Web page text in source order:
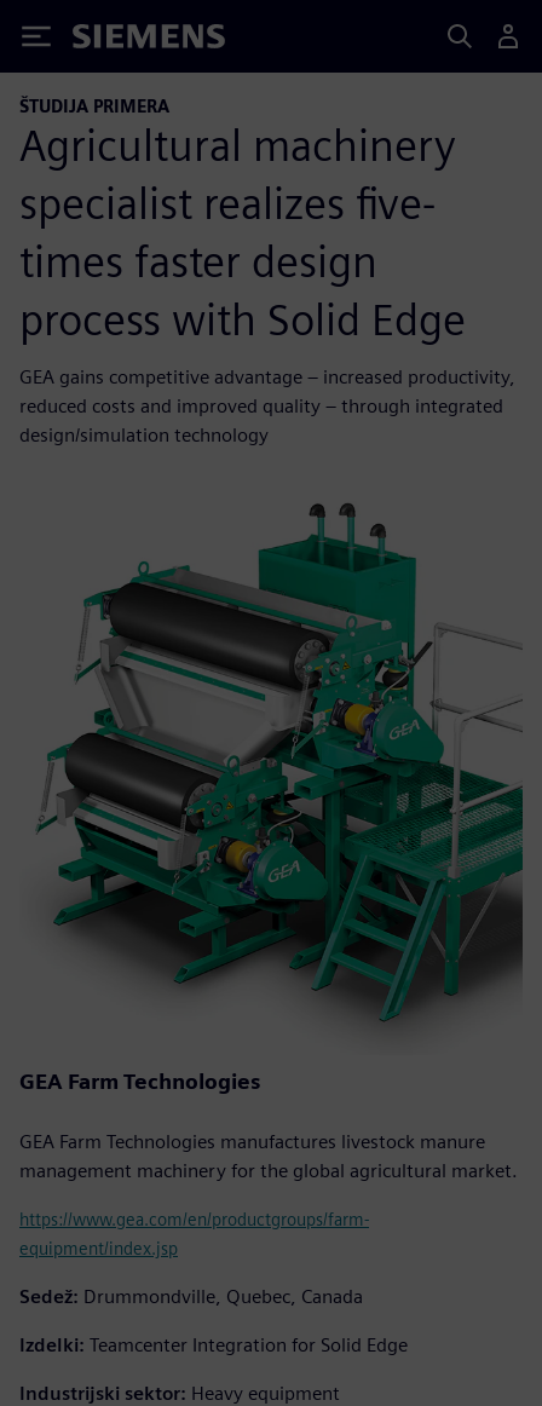
Siemens
ŠTUDIJA PRIMERA
Agricultural machinery
specialist realizes five-
times faster design
process with Solid Edge
GEA gains competitive advantage – increased productivity,
reduced costs and improved quality – through integrated
design/simulation technology
GEA Farm Technologies
GEA Farm Technologies manufactures livestock manure
management machinery for the global agricultural market.
https://www.gea.com/en/productgroups/farm-
equipment/index.jsp
Sedež: Drummondville, Quebec, Canada
Izdelki: Teamcenter Integration for Solid Edge
Industrijski sektor: Heavy equipment